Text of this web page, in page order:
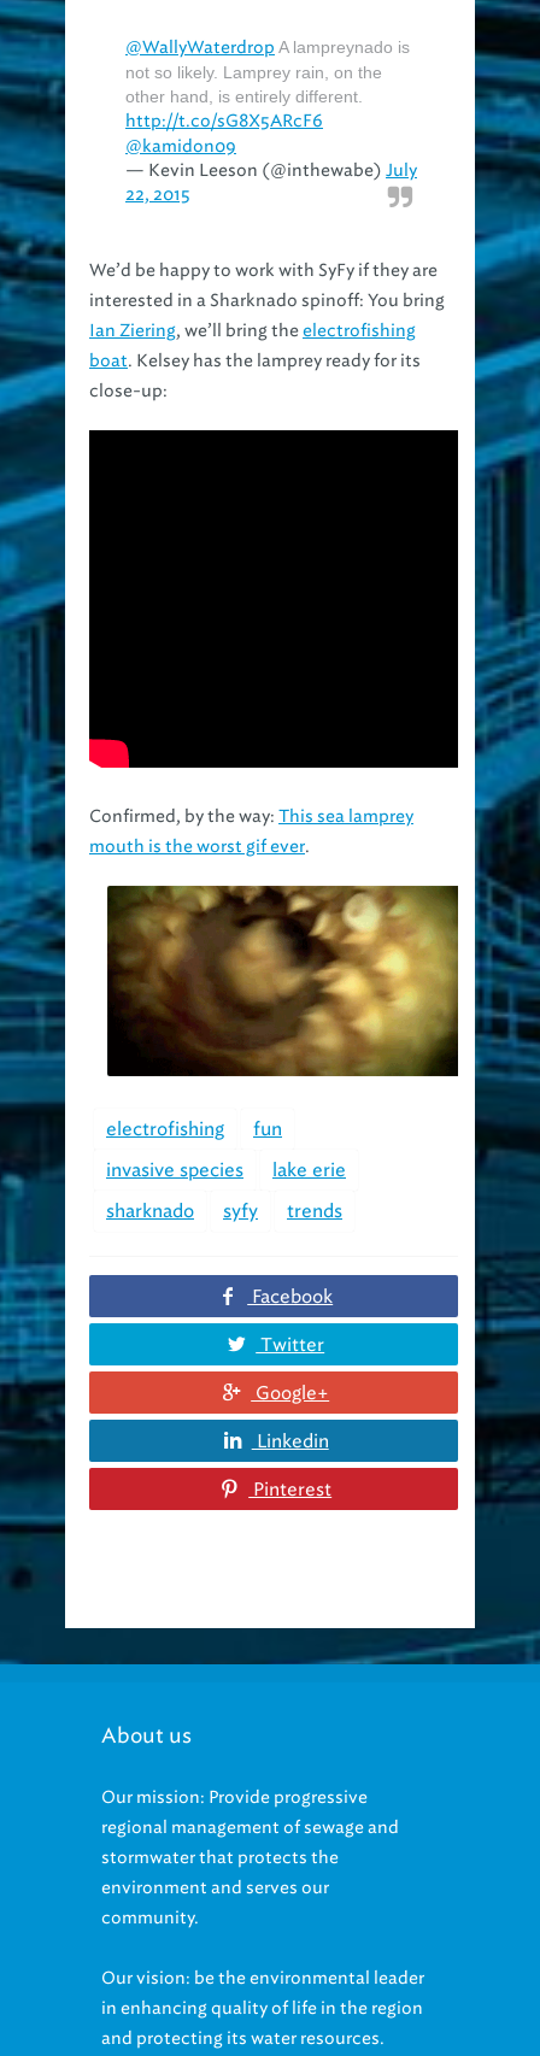
@WallyWaterdrop A lampreynado is
not so likely. Lamprey rain, on the
other hand, is entirely different.
http://t.co/sG8X5ARcF6
@kamidon09
— Kevin Leeson (@inthewabe) July
22, 2015
We’d be happy to work with SyFy if they are
interested in a Sharknado spinoff: You bring
Ian Ziering, we’ll bring theelectrofishing
boat. Kelsey has the lamprey ready for its
close-up:
Confirmed, by the way: This sea lamprey
mouth is the worst gif ever.
electrofishing
fun
invasive species
lake erie
sharknado
syfy trends
Facebook
Twitter
Google+
Linkedin
Pinterest
About us
Our mission: Provide progressive
regional management of sewage and
stormwater that protects the
environment and serves our
community.
Our vision: be the environmental leader
in enhancing quality of life in the region
and protecting its water resources.